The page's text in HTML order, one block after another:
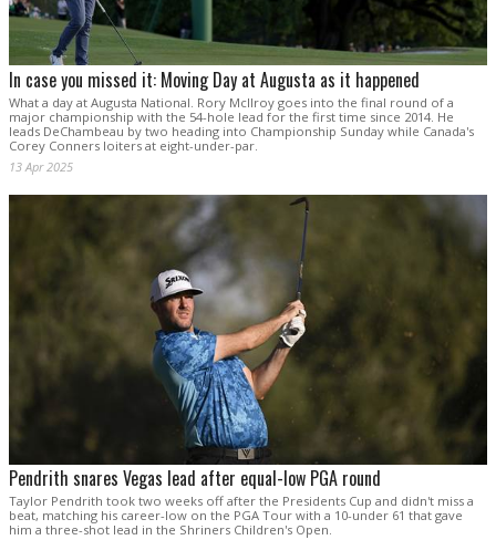
In case you missed it: Moving Day at Augusta as it happened
What a day at Augusta National. Rory McIlroy goes into the final round of a
major championship with the 54-hole lead for the first time since 2014. He
leads DeChambeau by two heading into Championship Sunday while Canada's
Corey Conners loiters at eight-under-par.
13 Apr 2025
Pendrith snares Vegas lead after equal-low PGA round
Taylor Pendrith took two weeks off after the Presidents Cup and didn't miss a
beat, matching his career-low on the PGA Tour with a 10-under 61 that gave
him a three-shot lead in the Shriners Children's Open.